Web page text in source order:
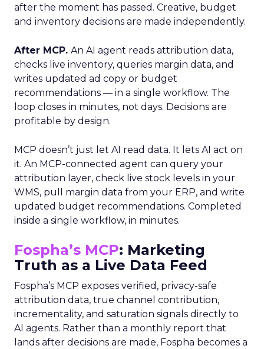
after the moment has passed. Creative, budget
and inventory decisions are made independently.
After MCP. An AI agent reads attribution data,
checks live inventory, queries margin data, and
writes updated ad copy or budget
recommendations — in a single workflow. The
loop closes in minutes, not days. Decisions are
profitable by design.
MCP doesn’t just let AI read data. It lets AI act on
it. An MCP-connected agent can query your
attribution layer, check live stock levels in your
WMS, pull margin data from your ERP, and write
updated budget recommendations. Completed
inside a single workflow, in minutes.
Fospha’s MCP: Marketing
Truth as a Live Data Feed
Fospha’s MCP exposes verified, privacy-safe
attribution data, true channel contribution,
incrementality, and saturation signals directly to
AI agents. Rather than a monthly report that
lands after decisions are made, Fospha becomes a